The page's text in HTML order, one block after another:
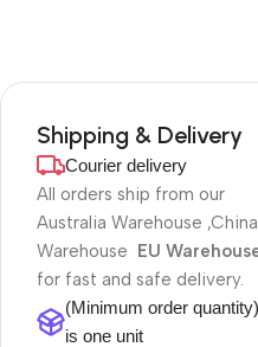
Shipping & Delivery
Courier delivery
All orders ship from our
Australia Warehouse ,China
Warehouse EU
for fast and safe delivery.
(Minimum order
is one unit